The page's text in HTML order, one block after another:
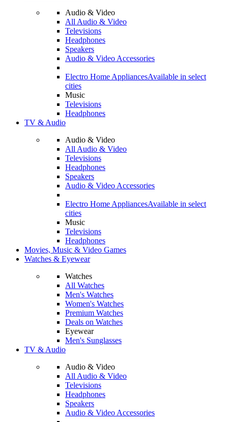
Audio & Video
All Audio & Video
Televisions
Headphones
Speakers
Audio & Video Accessories
Electro Home AppliancesAvailable in select
cities
Music
Televisions
Headphones
TV & Audio
Audio & Video
All Audio & Video
Televisions
Headphones
Speakers
Audio & Video Accessories
Electro Home AppliancesAvailable in select
cities
Music
Televisions
Headphones
Movies, Music & Video Games
Watches & Eyewear
Watches
All Watches
Men's Watches
Women's Watches
Premium Watches
Deals on Watches
Eyewear
Men's Sunglasses
TV & Audio
Audio & Video
All Audio & Video
Televisions
Headphones
Speakers
Audio & Video Accessories